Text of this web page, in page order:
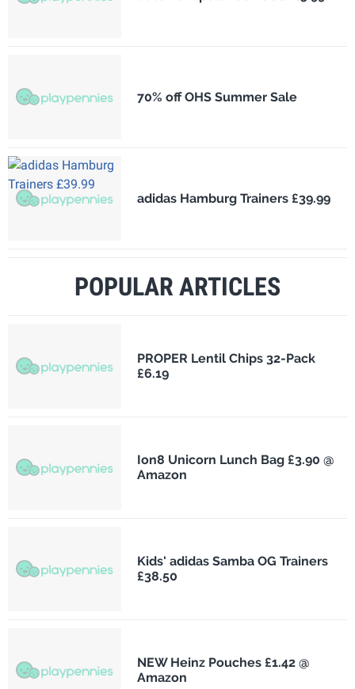
70% off OHS Summer Sale
adidas Hamburg Trainers £39.99
POPULAR ARTICLES
PROPER Lentil Chips 32-Pack
£6.19
Ion8 Unicorn Lunch Bag £3.90 @
Amazon
Kids' adidas Samba OG Trainers
£38.50
NEW Heinz Pouches £1.42 @
Amazon